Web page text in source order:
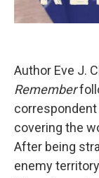
Author Eve J.
Remember
covering the
After being
enemy